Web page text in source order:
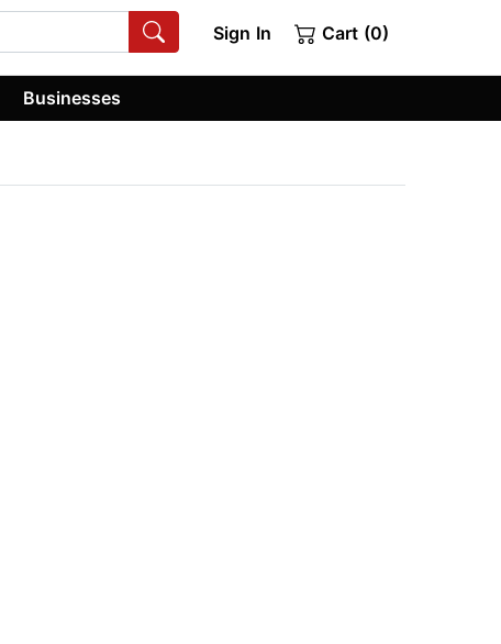
Sign In Cart (0)
Businesses